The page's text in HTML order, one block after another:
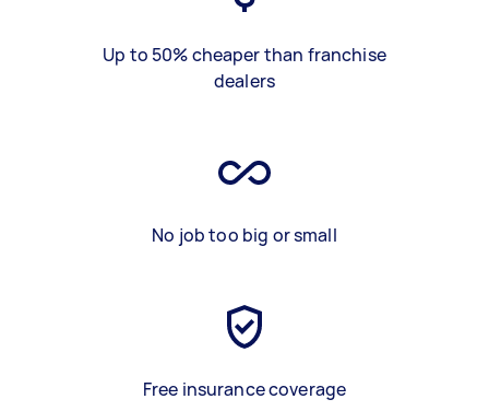
Up to 50% cheaper than franchise
dealers
No job too big or small
Free insurance coverage